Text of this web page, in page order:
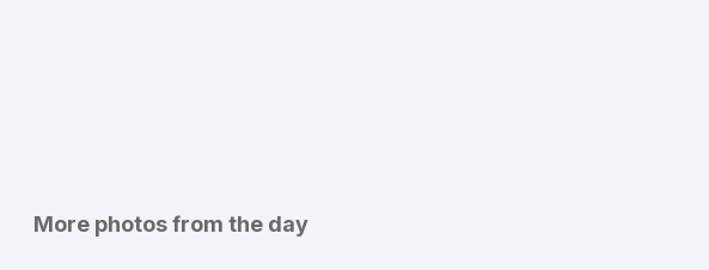
More photos from the day